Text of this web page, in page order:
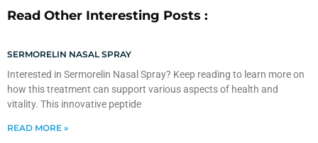
Read Other Interesting Posts :
SERMORELIN NASAL SPRAY
Interested in Sermorelin Nasal Spray? Keep reading to learn more on
how this treatment can support various aspects of health and
vitality. This innovative peptide
READ MORE »